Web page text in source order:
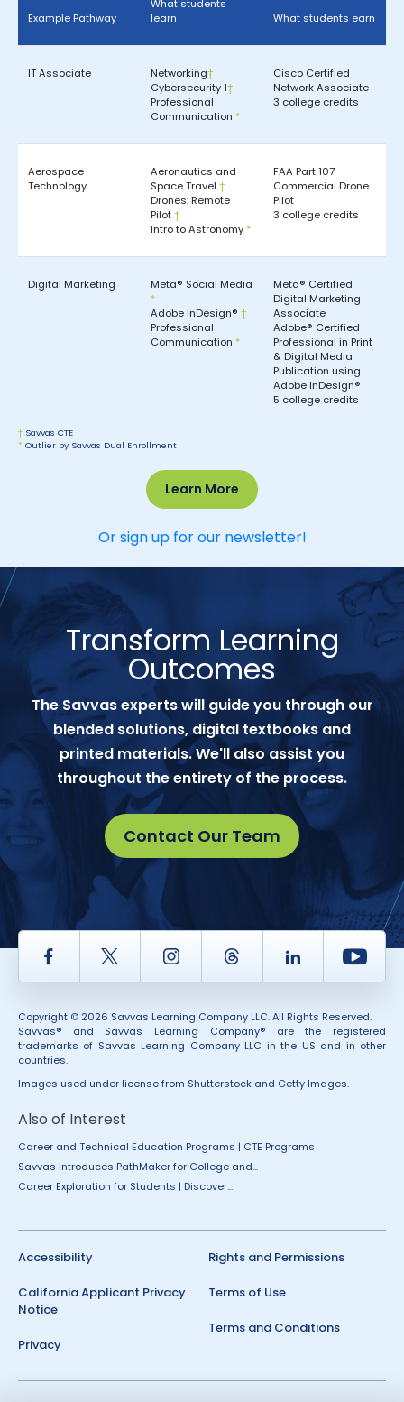
Example Pathway
What students
learn
What students earn
IT Associate Networking†
Cybersecurity 1†
Professional
Communication *
Cisco Certified
Network Associate
3 college credits
Aerospace
Technology
Aeronautics and
Space Travel†
Drones: Remote
Pilot†
Intro to Astronomy *
FAA Part 107
Commercial Drone
Pilot
3 college credits
Digital Marketing
Meta® Social Media
*
Adobe InDesign®†
Professional
Communication *
Meta® Certified
Digital Marketing
Associate
Adobe® Certified
Professional in Print
& Digital Media
Publication using
Adobe InDesign®
5 college credits
† Savvas CTE
* Outlier by Savvas Dual Enrollment
Learn More
Or sign up for our newsletter!
Transform Learning
Outcomes
The Savvas experts will guide you through our
blended solutions, digital textbooks and
printed materials. We'll also assist you
throughout the entirety of the process.
Contact Our Team
Facebook Twitter InstagramThread LinkedIn
Copyright © 2026 Savvas Learning Company LLC. All Rights Reserved.
Savvas® and Savvas Learning Company® are the registered
trademarks of Savvas Learning Company LLC in the US and in other
countries.
Images used under license from Shutterstock and Getty Images.
Also of Interest
Career and Technical Education Programs | CTE Programs
Savvas Introduces PathMaker for College and...
Career Exploration for Students | Discover...
Accessibility
California Applicant Privacy
Notice
Privacy
Rights and Permissions
Terms of Use
Terms and Conditions